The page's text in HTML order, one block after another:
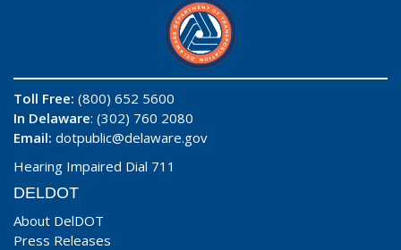
Toll Free: (800) 652 5600
In Delaware: (302) 760 2080
Email: dotpublic@delaware.gov
Hearing Impaired Dial 711
DELDOT
About DelDOT
Press Releases